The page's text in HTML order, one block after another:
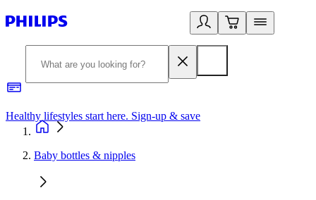
Healthy lifestyles start here. Sign-up & save​
Baby bottles & nipples